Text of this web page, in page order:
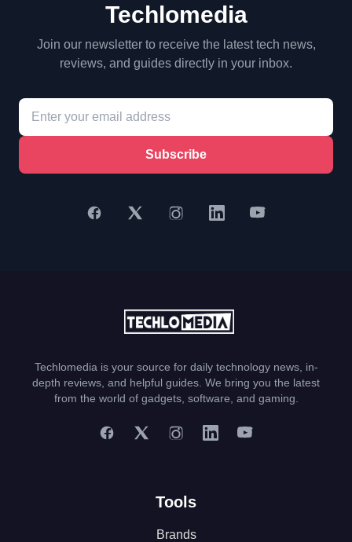
Techlomedia
Join our newsletter to receive the latest tech news,
reviews, and guides directly in your inbox.
Subscribe
Techlomedia is your source for daily technology news, in-
depth reviews, and helpful guides. We bring you the latest
from the world of gadgets, software, and gaming.
Tools
Brands